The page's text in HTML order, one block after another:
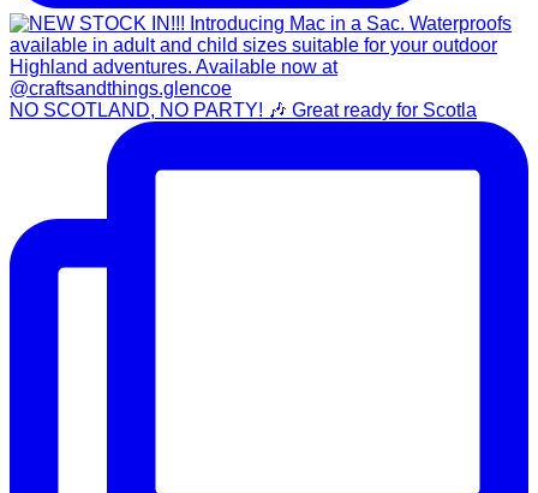
NO SCOTLAND, NO PARTY! 🎶 Great ready for Scotla